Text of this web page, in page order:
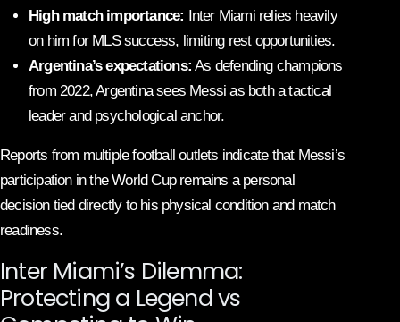
High match importance: Inter Miami relies heavily
on him for MLS success, limiting rest opportunities.
Argentina’s expectations: As defending champions
from 2022, Argentina sees Messi as both a tactical
leader and psychological anchor.
Reports from multiple football outlets indicate that Messi’s
participation in the World Cup remains a personal
decision tied directly to his physical condition and match
readiness.
Inter Miami’s Dilemma:
Protecting a Legend vs